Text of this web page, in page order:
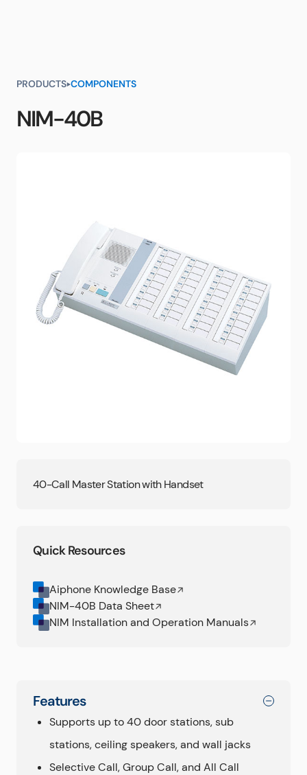
PRODUCTS COMPONENTS
NIM-40B
40-Call Master Station with Handset
Quick Resources
Aiphone Knowledge Base
NIM-40B Data Sheet
NIM Installation and Operation Manuals
Features
Supports up to 40 door stations, sub
stations, ceiling speakers, and wall jacks
Selective Call, Group Call, and All Call